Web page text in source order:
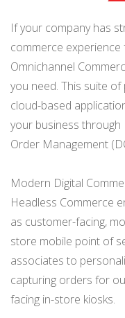
If your company has
commerce
Omnichannel
you need. This suite
cloud-based
your business through
Order Management
Modern Digital
Headless Commerce
as customer-facing,
store mobile point of
associates to
capturing orders for
facing in-store kiosks.